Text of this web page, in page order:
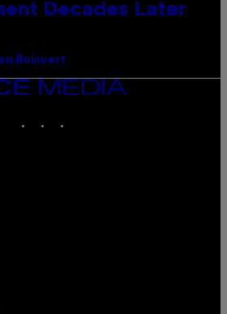
Decades Later
Boisvert